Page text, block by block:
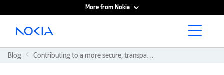
More from Nokia
Main content
Blog Contributing to a more secure, transparent, and fairer supply chain